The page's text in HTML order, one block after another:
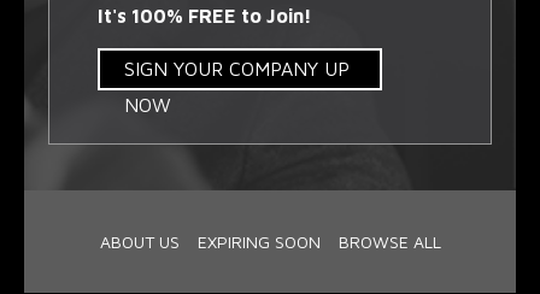
It's 100% FREE to Join!
SIGN YOUR COMPANY UP
NOW
ABOUT US EXPIRING SOON BROWSE ALL